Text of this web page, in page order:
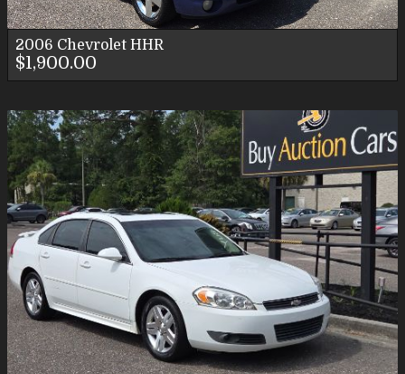
2006 Chevrolet HHR
$1,900.00